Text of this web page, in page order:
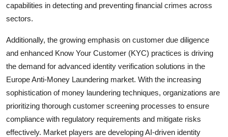
capabilities in detecting and preventing financial crimes across
sectors.
Additionally, the growing emphasis on customer due diligence
and enhanced Know Your Customer (KYC) practices is driving
the demand for advanced identity verification solutions in the
Europe Anti-Money Laundering market. With the increasing
sophistication of money laundering techniques, organizations are
prioritizing thorough customer screening processes to ensure
compliance with regulatory requirements and mitigate risks
effectively. Market players are developing AI-driven identity